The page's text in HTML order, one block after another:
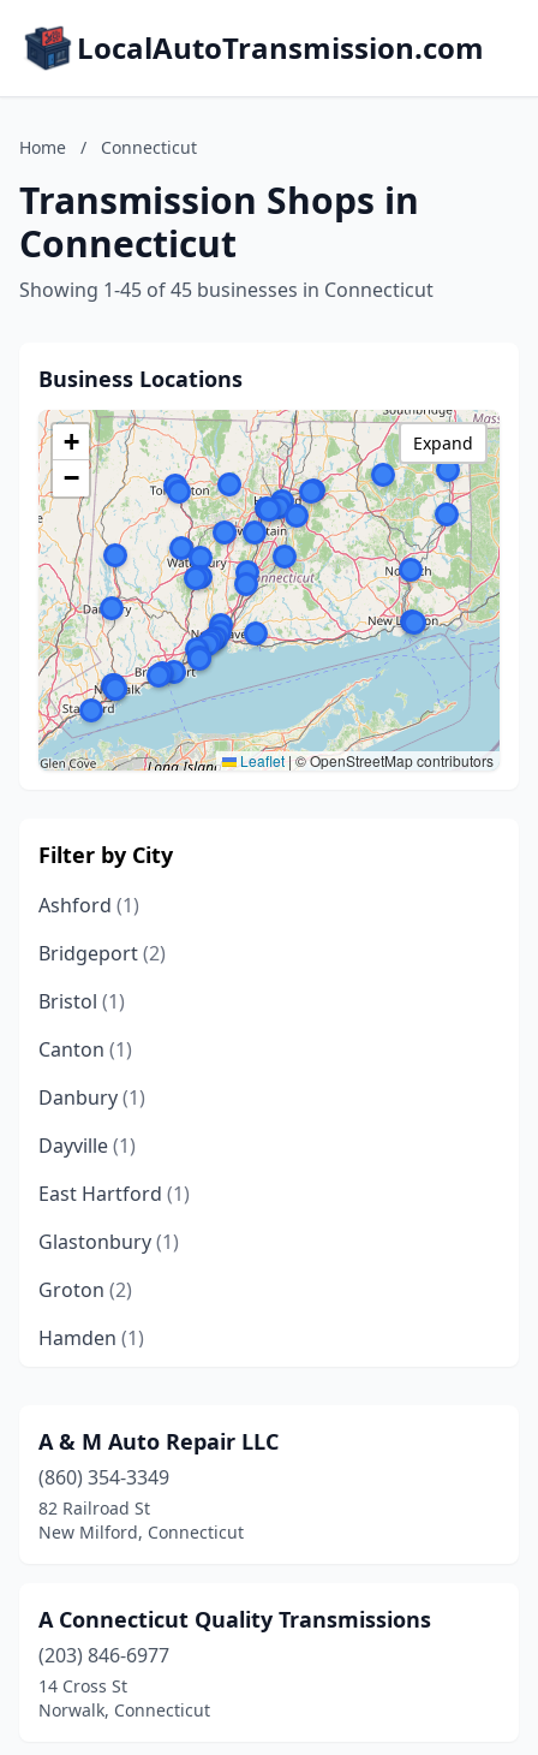
LocalAutoTransmission.com
Home / Connecticut
Transmission Shops in
Connecticut
Showing 1-45 of 45 businesses in Connecticut
Business Locations
+
−
Leaflet|© OpenStreetMap contributors
Expand
Filter by City
Ashford (1)
Bridgeport(2)
Bristol (1)
Canton (1)
Danbury(1)
Dayville(1)
East Hartford (1)
Glastonbury(1)
Groton (2)
Hamden (1)
Manchester(2)
Meriden(1)
Milford(3)
Naugatuck(2)
New Britain
New Haven(1)
A & M Auto Repair LLC
(860) 354-3349
82 Railroad St
New Milford, Connecticut
A Connecticut Quality Transmissions
(203) 846-6977
14 Cross St
Norwalk, Connecticut